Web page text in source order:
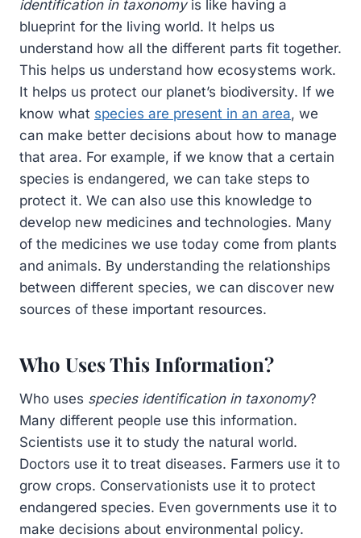
identification in taxonomyis like having a
blueprint for the living world. It helps us
understand how all the different parts fit together.
This helps us understand how ecosystems work.
It helps us protect our planet’s biodiversity. If we
know what species are present in an area, we
can make better decisions about how to manage
that area. For example, if we know that a certain
species is endangered, we can take steps to
protect it. We can also use this knowledge to
develop new medicines and technologies. Many
of the medicines we use today come from plants
and animals. By understanding the relationships
between different species, we can discover new
sources of these important resources.
Who Uses This Information?
Who uses species identification in taxonomy?
Many different people use this information.
Scientists use it to study the natural world.
Doctors use it to treat diseases. Farmers use it to
grow crops. Conservationists use it to protect
endangered species. Even governments use it to
make decisions about environmental policy.